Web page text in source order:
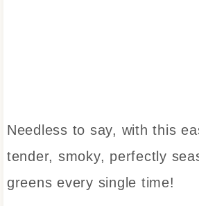
Needless to say, with this
tender, smoky, perfectly
greens every single time!